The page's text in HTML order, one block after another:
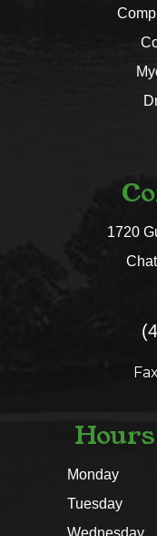
1720
Monday
Tuesday
Wednesday